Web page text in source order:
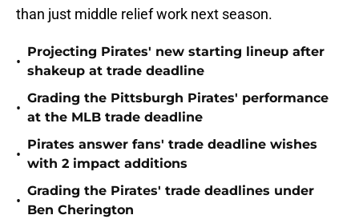
than just middle relief work next season.
•
Projecting Pirates' new starting lineup after
shakeup at trade deadline
•
Grading the Pittsburgh Pirates' performance
at the MLB trade deadline
•
Pirates answer fans' trade deadline wishes
with 2 impact additions
•
Grading the Pirates' trade deadlines under
Ben Cherington